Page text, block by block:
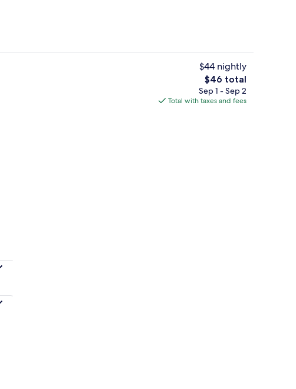
Chale Standard | View from room
$44 nightly
The
total
price
$46 total
Sep 1 - Sep 2
Total with taxes and fees